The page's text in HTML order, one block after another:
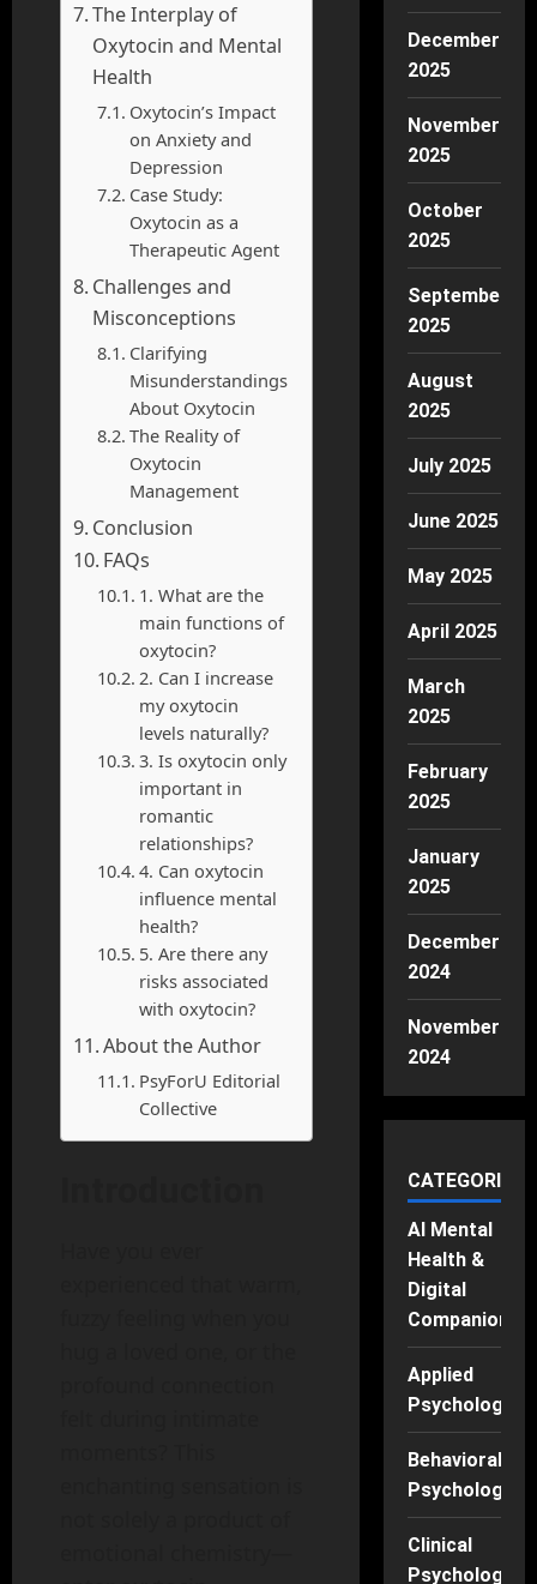
The Interplay of
Oxytocin and Mental
Health
Oxytocin’s Impact
on Anxiety and
Depression
Case Study:
Oxytocin as a
Therapeutic Agent
Challenges and
Misconceptions
Clarifying
Misunderstandings
About Oxytocin
The Reality of
Oxytocin
Management
Conclusion
FAQs
1. What are the
main functions of
oxytocin?
2. Can I increase
my oxytocin
levels naturally?
3. Is oxytocin only
important in
romantic
relationships?
4. Can oxytocin
influence mental
health?
5. Are there any
risks associated
with oxytocin?
About the Author
PsyForU Editorial
Collective
December
2025
November
2025
October
2025
September
2025
August
2025
July 2025
June 2025
May 2025
April 2025
March
2025
February
2025
January
2025
December
2024
November
2024
CATEGORIES
AI Mental
Health &
Digital
Companions
Applied
Psychology
Behavioral
Psychology
Clinical
Psychology